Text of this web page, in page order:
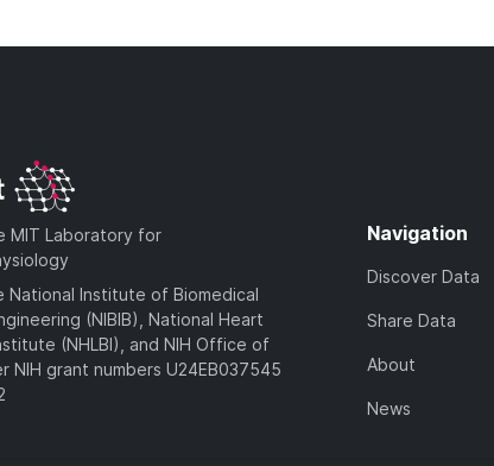
MIT Laboratory for
Institute of Biomedical
(NIBIB), National Heart
(NHLBI), and NIH Office of
NIH grant numbers U24EB037545
Navigation
Discover Data
Share Data
About
News